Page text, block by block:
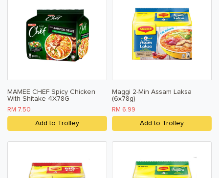
MAMEE CHEF Spicy Chicken
With Shitake 4X78G
RM 7.50
Add to Trolley
Maggi 2-Min Assam Laksa
(6x78g)
RM 6.99
Add to Trolley